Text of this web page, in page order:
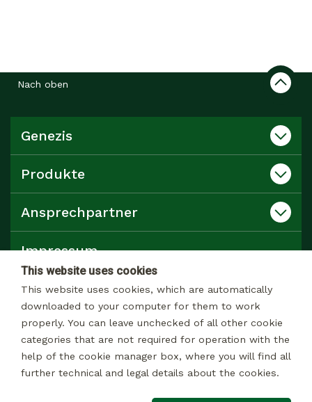
This website uses cookies
This website uses cookies, which are automatically
downloaded to your computer for them to work
properly. You can leave unchecked of all other cookie
categories that are not required for operation with the
help of the cookie manager box, where you will find all
further technical and legal details about the cookies.
Nach oben
Genezis
Produkte
Ansprechpartner
Impressum
Datenschutz
Katalog
© 2026 Alle rechte Vorbehalten